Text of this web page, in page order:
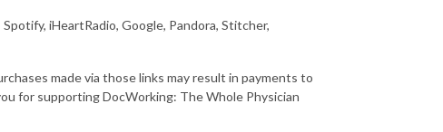
iHeartRadio, Google, Pandora, Stitcher,
made via those links may result in payments to
for supporting DocWorking: The Whole Physician